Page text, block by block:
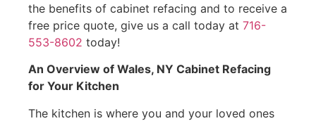
the benefits of cabinet refacing and to receive a
free price quote, give us a call today at 716-
553-8602 today!
An Overview of Wales, NY Cabinet Refacing
for Your Kitchen
The kitchen is where you and your loved ones